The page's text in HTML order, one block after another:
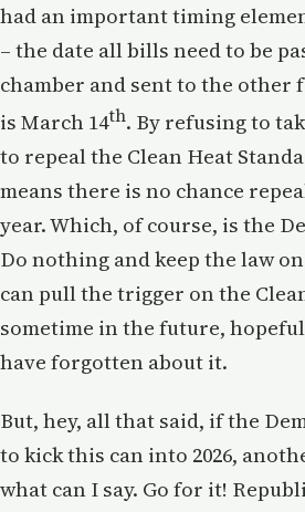
had an important timing
– the date all bills need to be
chamber and sent to the other
is March 14th. By refusing to
to repeal the Clean Heat
means there is no chance
year. Which, of course, is the
Do nothing and keep the law
can pull the trigger on the
sometime in the future,
have forgotten about it.
But, hey, all that said, if the
to kick this can into 2026,
what can I say. Go for it!